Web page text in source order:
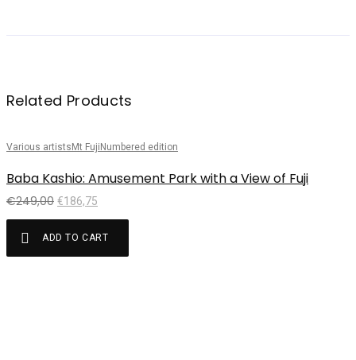
Related Products
Sale!
Various artistsMt FujiNumbered edition
Baba Kashio: Amusement Park with a View of Fuji
€249,00 €186,75
ADD TO CART